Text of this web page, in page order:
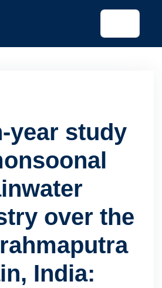
year study
over the
India: